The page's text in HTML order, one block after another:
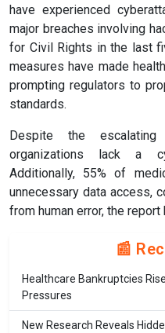
have experienced
major breaches involving
for Civil Rights in the last
measures have made
prompting regulators to
standards.
Despite the
organizations lack a
Additionally, 55% of
unnecessary data access,
from human error, the report
📰
Healthcare Bankruptcies
Pressures
New Research Reveals